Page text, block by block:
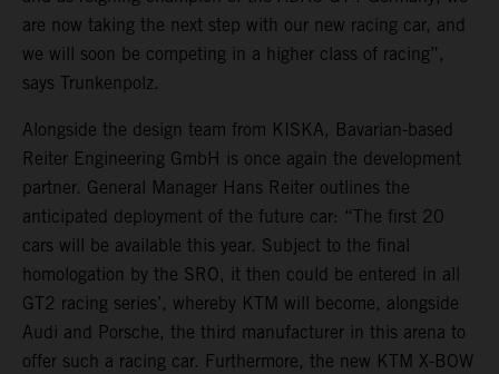
are now taking the next step with our new racing car, and
we will soon be competing in a higher class of racing”,
says Trunkenpolz.
Alongside the design team from KISKA, Bavarian-based
Reiter Engineering GmbH is once again the development
partner. General Manager Hans Reiter outlines the
anticipated deployment of the future car: “The first 20
cars will be available this year. Subject to the final
homologation by the SRO, it then could be entered in all
GT2 racing series’, whereby KTM will become, alongside
Audi and Porsche, the third manufacturer in this arena to
offer such a racing car. Furthermore, the new KTM X-BOW